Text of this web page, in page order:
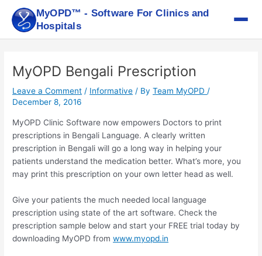
MyOPD™ - Software For Clinics and
Hospitals
content
MyOPD Bengali Prescription
Leave a Comment / Informative / ByTeam MyOPD /
December 8, 2016
MyOPD Clinic Software now empowers Doctors to print
prescriptions in Bengali Language. A clearly written
prescription in Bengali will go a long way in helping your
patients understand the medication better. What’s more, you
may print this prescription on your own letter head as well.
Give your patients the much needed local language
prescription using state of the art software. Check the
prescription sample below and start your FREE trial today by
downloading MyOPD fromwww.myopd.in